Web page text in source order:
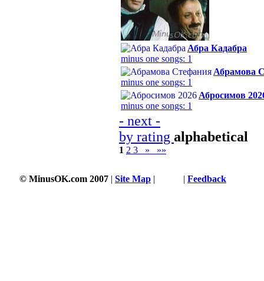
Абра Кадабра
minus one songs: 1
Абрамова
minus one songs: 1
Абросимов
minus one songs: 1
- next -
by rating alphabetical
1 2 3 » »»
© MinusOK.com 2007 | Site Map | | Feedback